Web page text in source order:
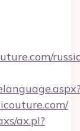
ax.pl?